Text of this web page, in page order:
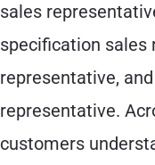
sales
specification sales
representative,
representative.
customers